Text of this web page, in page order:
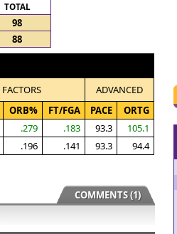
TOTAL
98
88
ADVANCED
ORB% FT/FGA PACE
ORTG
.279 .183 93.3
105.1
.196 .141 93.3 94.4
COMMENTS (1)